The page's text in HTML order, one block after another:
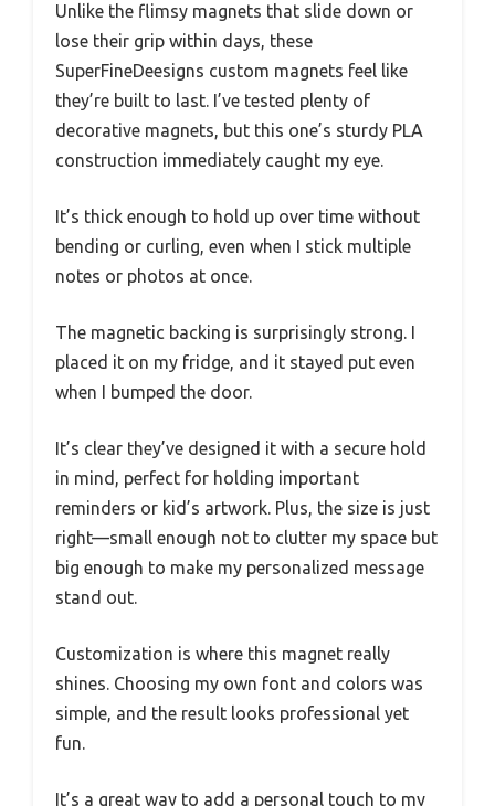
Unlike the flimsy magnets that slide down or
lose their grip within days, these
SuperFineDeesigns custom magnets feel like
they’re built to last. I’ve tested plenty of
decorative magnets, but this one’s sturdy PLA
construction immediately caught my eye.
It’s thick enough to hold up over time without
bending or curling, even when I stick multiple
notes or photos at once.
The magnetic backing is surprisingly strong. I
placed it on my fridge, and it stayed put even
when I bumped the door.
It’s clear they’ve designed it with a secure hold
in mind, perfect for holding important
reminders or kid’s artwork. Plus, the size is just
right—small enough not to clutter my space but
big enough to make my personalized message
stand out.
Customization is where this magnet really
shines. Choosing my own font and colors was
simple, and the result looks professional yet
fun.
It’s a great way to add a personal touch to my